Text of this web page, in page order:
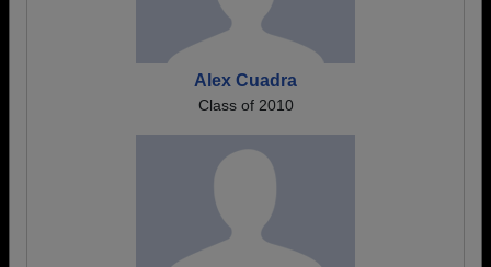
Alex Cuadra
Class of 2010